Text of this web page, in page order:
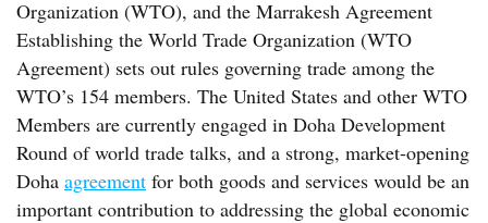
Organization (WTO), and the Marrakesh Agreement
Establishing the World Trade Organization (WTO
Agreement) sets out rules governing trade among the
WTO’s 154 members. The United States and other WTO
Members are currently engaged in Doha Development
Round of world trade talks, and a strong, market-opening
Doha agreement for both goods and services would be an
important contribution to addressing the global economic